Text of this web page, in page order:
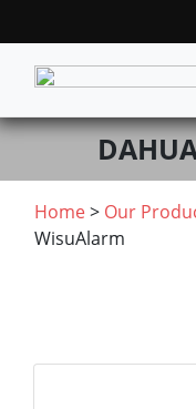
Home> Our
WisuAlarm